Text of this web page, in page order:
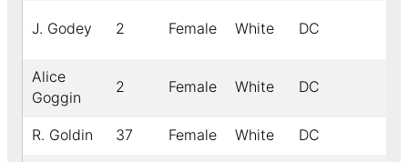
J. Godey 2 Female White DC
Alice
Goggin
2 Female White DC
R. Goldin 37 Female White DC